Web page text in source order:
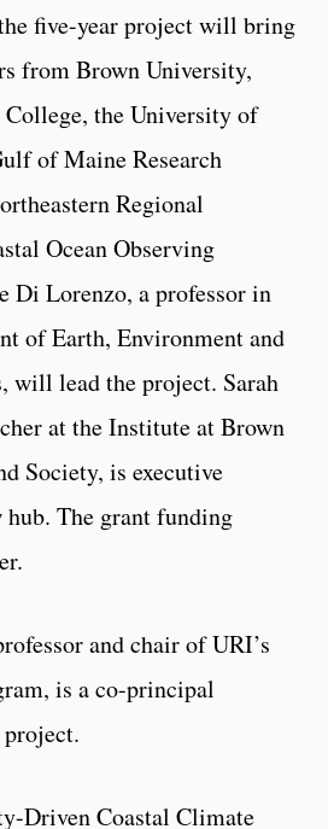
five-year project will bring
from Brown University,
the University of
of Maine Research
Regional
Ocean Observing
Di Lorenzo, a professor in
of Earth, Environment and
will lead the project. Sarah
at the Institute at Brown
Society, is executive
The grant funding
and chair of URI’s
is a co-principal
Driven Coastal Climate